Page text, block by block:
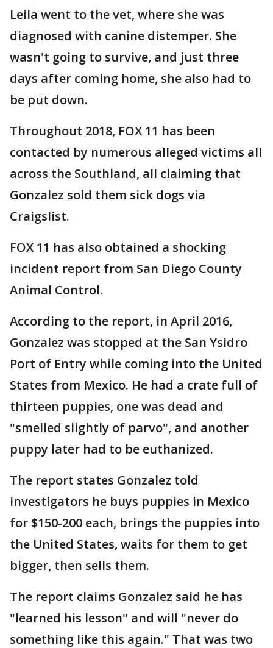
Leila went to the vet, where she was
diagnosed with canine distemper. She
wasn't going to survive, and just three
days after coming home, she also had to
be put down.
Throughout 2018, FOX 11 has been
contacted by numerous alleged victims all
across the Southland, all claiming that
Gonzalez sold them sick dogs via
Craigslist.
FOX 11 has also obtained a shocking
incident report from San Diego County
Animal Control.
According to the report, in April 2016,
Gonzalez was stopped at the San Ysidro
Port of Entry while coming into the United
States from Mexico. He had a crate full of
thirteen puppies, one was dead and
"smelled slightly of parvo", and another
puppy later had to be euthanized.
The report states Gonzalez told
investigators he buys puppies in Mexico
for $150-200 each, brings the puppies into
the United States, waits for them to get
bigger, then sells them.
The report claims Gonzalez said he has
"learned his lesson" and will "never do
something like this again." That was two